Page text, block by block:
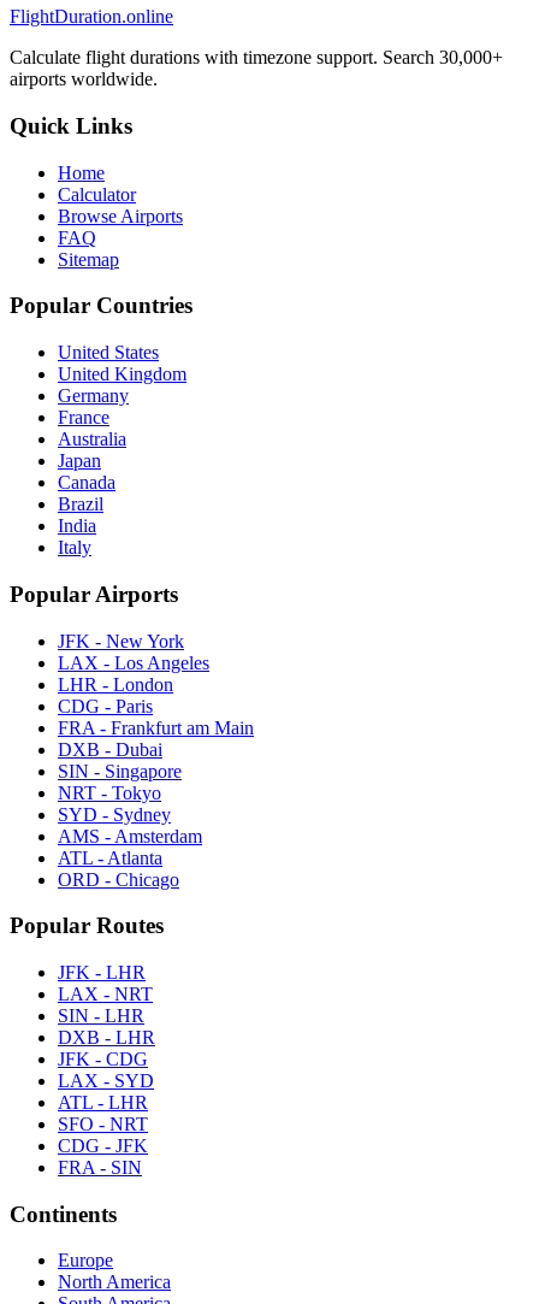
FlightDuration.online
Calculate flight durations with timezone support. Search 30,000+
airports worldwide.
Quick Links
Home
Calculator
Browse Airports
FAQ
Sitemap
Popular Countries
United States
United Kingdom
Germany
France
Australia
Japan
Canada
Brazil
India
Italy
Popular Airports
JFK - New York
LAX - Los Angeles
LHR - London
CDG - Paris
FRA - Frankfurt am Main
DXB - Dubai
SIN - Singapore
NRT - Tokyo
SYD - Sydney
AMS - Amsterdam
ATL - Atlanta
ORD - Chicago
Popular Routes
JFK - LHR
LAX - NRT
SIN - LHR
DXB - LHR
JFK - CDG
LAX - SYD
ATL - LHR
SFO - NRT
CDG - JFK
FRA - SIN
Continents
Europe
North America